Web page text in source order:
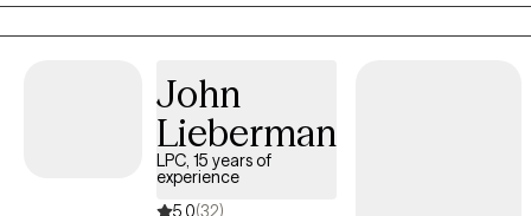
awake at night reviewing the list of things you think you should
have accomplished? Or are you ruminating on what you said to
differently? You are not alone! Many people experience these
feelings and you do not have to continue to feel like this! You
CAN FEEL BETTER! I work with adults of all ages who are
struggling with these things by providing a safe space to talk
about and work through these issues. I strive to empower them
John
Lieberman
LPC, 15 years of
experience
5.0(32)